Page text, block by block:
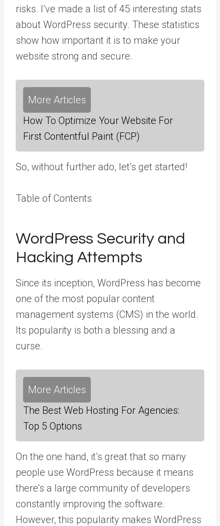
risks. I’ve made a list of 45 interesting stats
about WordPress security. These statistics
show how important it is to make your
website strong and secure.
More Articles
How To Optimize Your Website For
First Contentful Paint (FCP)
So, without further ado, let’s get started!
Table of Contents
WordPress Security and
Hacking Attempts
Since its inception, WordPress has become
one of the most popular content
management systems (CMS) in the world.
Its popularity is both a blessing and a
curse.
More Articles
The Best Web Hosting For Agencies:
Top 5 Options
On the one hand, it’s great that so many
people use WordPress because it means
there’s a large community of developers
constantly improving the software.
However, this popularity makes WordPress